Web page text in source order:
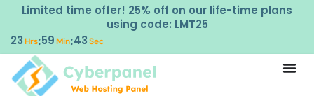
Limited time offer! 25% off on our life-time plans
using code: LMT25
23Hrs:59Min:41Sec